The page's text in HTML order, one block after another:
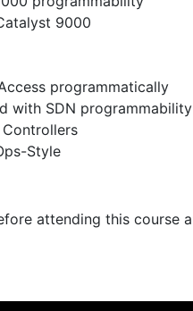
9000
programmatically
with SDN programmability
Style
attending this course